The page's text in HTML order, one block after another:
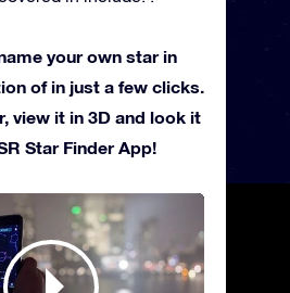
your own star in
of in just a few clicks.
view it in 3D and look it
Star Finder App!